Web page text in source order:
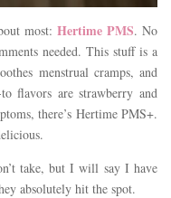
most:Hertime PMS. No
needed. This stuff is a
menstrual cramps, and
flavors are strawberry and
there’s Hertime PMS+.
take, but I will say I have
absolutely hit the spot.